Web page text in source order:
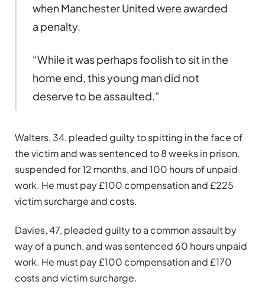
when Manchester United were awarded
a penalty.
“While it was perhaps foolish to sit in the
home end, this young man did not
deserve to be assaulted.”
Walters, 34, pleaded guilty to spitting in the face of
the victim and was sentenced to 8 weeks in prison,
suspended for 12 months, and 100 hours of unpaid
work. He must pay £100 compensation and £225
victim surcharge and costs.
Davies, 47, pleaded guilty to a common assault by
way of a punch, and was sentenced 60 hours unpaid
work. He must pay £100 compensation and £170
costs and victim surcharge.